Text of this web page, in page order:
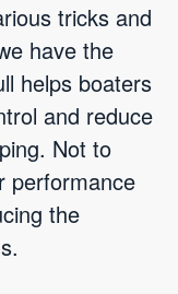
tricks and
have the
helps boaters
and reduce
Not to
performance
the